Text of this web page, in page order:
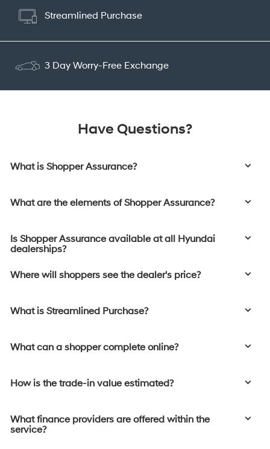
Streamlined Purchase
3 Day Worry-Free Exchange
Have Questions?
What is Shopper Assurance?
What are the elements of Shopper Assurance?
Is Shopper Assurance available at all Hyundai
dealerships?
Where will shoppers see the dealer's price?
What is Streamlined Purchase?
What can a shopper complete online?
How is the trade-in value estimated?
What finance providers are offered within the
service?